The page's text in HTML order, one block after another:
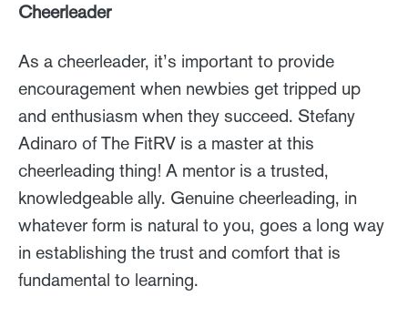
Cheerleader
As a cheerleader, it’s important to provide
encouragement when newbies get tripped up
and enthusiasm when they succeed. Stefany
Adinaro of The FitRV is a master at this
cheerleading thing! A mentor is a trusted,
knowledgeable ally. Genuine cheerleading, in
whatever form is natural to you, goes a long way
in establishing the trust and comfort that is
fundamental to learning.